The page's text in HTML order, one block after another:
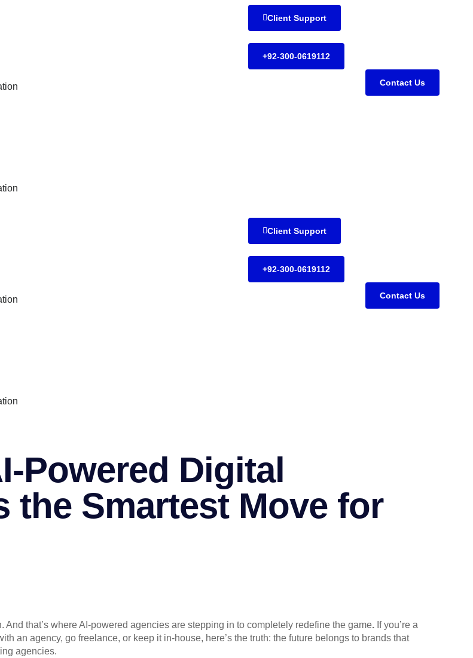
Client Support
+92-300-0619112
Contact Us
Client Support
+92-300-0619112
Contact Us
Digital
the Smartest Move for
that’s where AI-powered agencies are stepping in to completely redefine the game. If you’re a
an agency, go freelance, or keep it in-house, here’s the truth: the future belongs to brands that
agencies.